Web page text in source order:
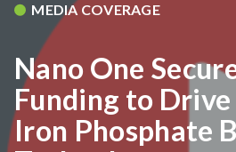
MEDIA COVERAGE
Nano One
Funding to
Iron Phosphate